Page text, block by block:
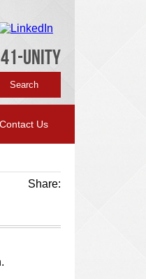
Contact Us
UNITY
Share: